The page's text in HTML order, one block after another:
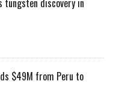
$49M from Peru to